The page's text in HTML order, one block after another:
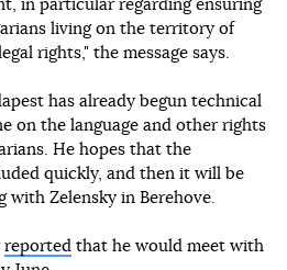
in particular regarding ensuring
living on the territory of
rights," the message says.
has already begun technical
on the language and other rights
He hopes that the
quickly, and then it will be
with Zelensky in Berehove.
reported that he would meet with